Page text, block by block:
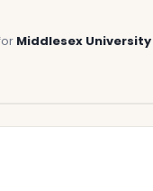
Middlesex University